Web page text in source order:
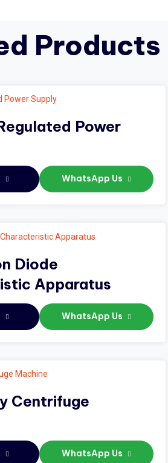
Products
Power
WhatsApp Us
Diode
Apparatus
WhatsApp Us
Centrifuge
WhatsApp Us